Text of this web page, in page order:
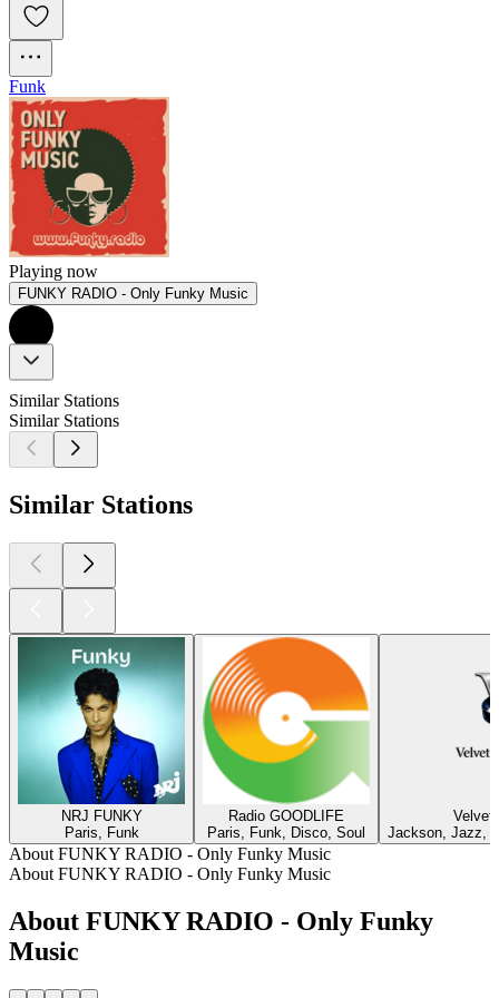
Funk
Playing now
FUNKY RADIO - Only Funky Music
Similar Stations
Similar Stations
Similar Stations
NRJ FUNKY
Paris, Funk
Radio GOODLIFE
Paris, Funk, Disco, Soul
Velvet
Jackson, Jazz,
About FUNKY RADIO - Only Funky Music
About FUNKY RADIO - Only Funky Music
About FUNKY RADIO - Only Funky
Music